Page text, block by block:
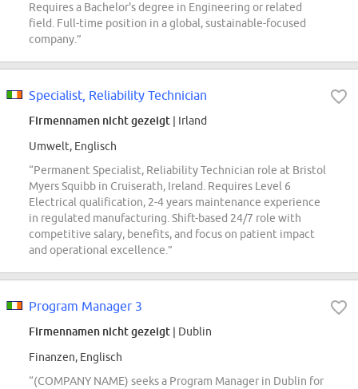
Requires a Bachelor's degree in Engineering or related
field. Full-time position in a global, sustainable-focused
company.”
Specialist, Reliability Technician
Firmennamen nicht gezeigt | Irland
Umwelt, Englisch
“Permanent Specialist, Reliability Technician role at Bristol
Myers Squibb in Cruiserath, Ireland. Requires Level 6
Electrical qualification, 2-4 years maintenance experience
in regulated manufacturing. Shift-based 24/7 role with
competitive salary, benefits, and focus on patient impact
and operational excellence.”
Program Manager 3
Firmennamen nicht gezeigt | Dublin
Finanzen, Englisch
“(COMPANY NAME) seeks a Program Manager in Dublin for